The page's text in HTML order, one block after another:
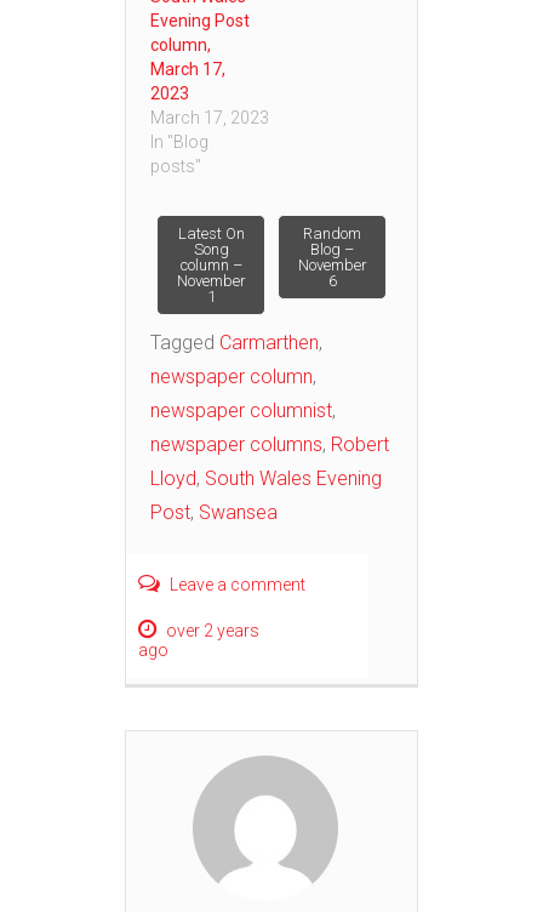
Evening Post
column,
March 17,
2023
March 17, 2023
In "Blog
posts"
Post
navigation
Latest On
Song
column –
November
1
Random
Blog –
November
6
Tagged Carmarthen,
newspaper column,
newspaper columnist,
newspaper columns, Robert
Lloyd, South Wales Evening
Post, Swansea
Leave a comment
over 2 years
ago